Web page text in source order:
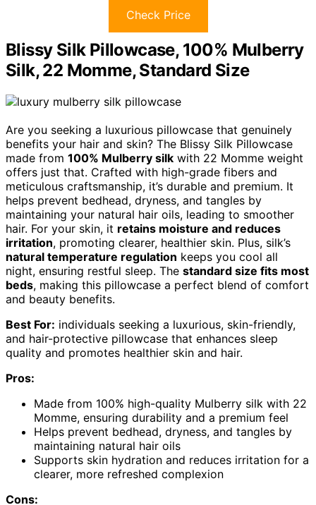
Check Price
Blissy Silk Pillowcase, 100% Mulberry
Silk, 22 Momme, Standard Size
Are you seeking a luxurious pillowcase that genuinely
benefits your hair and skin? The Blissy Silk Pillowcase
made from 100% Mulberry silk with 22 Momme weight
offers just that. Crafted with high-grade fibers and
meticulous craftsmanship, it’s durable and premium. It
helps prevent bedhead, dryness, and tangles by
maintaining your natural hair oils, leading to smoother
hair. For your skin, it retains moisture and reduces
irritation, promoting clearer, healthier skin. Plus, silk’s
natural temperature regulation keeps you cool all
night, ensuring restful sleep. The standard size fits most
beds, making this pillowcase a perfect blend of comfort
and beauty benefits.
Best For: individuals seeking a luxurious, skin-friendly,
and hair-protective pillowcase that enhances sleep
quality and promotes healthier skin and hair.
Pros:
Made from 100% high-quality Mulberry silk with 22
Momme, ensuring durability and a premium feel
Helps prevent bedhead, dryness, and tangles by
maintaining natural hair oils
Supports skin hydration and reduces irritation for a
clearer, more refreshed complexion
Cons: